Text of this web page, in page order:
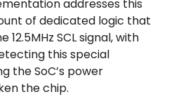
addresses this
of dedicated logic that
SCL signal, with
this special
the SoC’s power
the chip.